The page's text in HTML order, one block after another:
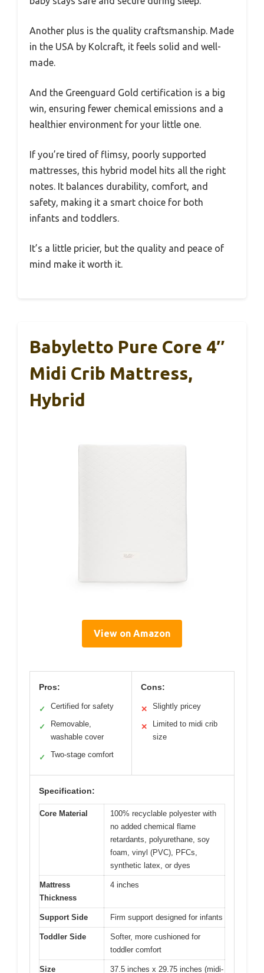
Another plus is the quality craftsmanship. Made
in the USA by Kolcraft, it feels solid and well-
made.
And the Greenguard Gold certification is a big
win, ensuring fewer chemical emissions and a
healthier environment for your little one.
If you’re tired of flimsy, poorly supported
mattresses, this hybrid model hits all the right
notes. It balances durability, comfort, and
safety, making it a smart choice for both
infants and toddlers.
It’s a little pricier, but the quality and peace of
mind make it worth it.
Babyletto Pure Core 4″
Midi Crib Mattress,
Hybrid
View on Amazon
Pros:
✓ Certified for safety
✓
Removable,
washable cover
✓ Two-stage comfort
Cons:
✕ Slightly pricey
✕
Limited to midi crib
size
Specification:
Core Material
100% recyclable polyester with
no added chemical flame
retardants, polyurethane, soy
foam, vinyl (PVC), PFCs,
synthetic latex, or dyes
Mattress
Thickness
4 inches
Support Side Firm support designed for infants
Toddler Side
Softer, more cushioned for
toddler comfort
Size 37.5 inches x 29.75 inches (midi-